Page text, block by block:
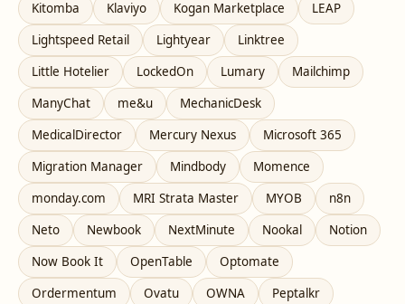
Kitomba
Klaviyo Kogan Marketplace
LEAP
Lightspeed Retail
Lightyear
Linktree
Little Hotelier
LockedOn Lumary
Mailchimp
ManyChat
me&u
MechanicDesk
MedicalDirector
Mercury Nexus
Microsoft 365
Migration Manager
Mindbody
Momence
monday.com
MRI Strata Master MYOB
n8n
Neto
Newbook NextMinute Nookal
Notion
Now Book It
OpenTable
Optomate
Ordermentum
Ovatu OWNA
Peptalkr